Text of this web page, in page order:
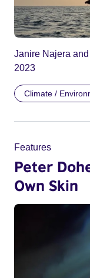
Janire Najera
2023
Climate /
Features
Peter
Own Skin